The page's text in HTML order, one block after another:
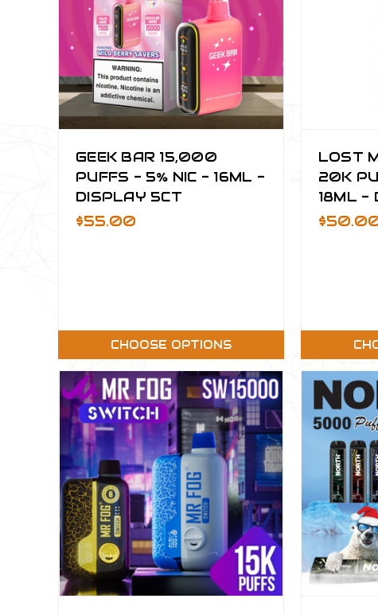
GEEK BAR 15,000
PUFFS - 5% NIC - 16ML -
DISPLAY 5CT
$55.00
CHOOSE OPTIONS
LOST
20K
18ML -